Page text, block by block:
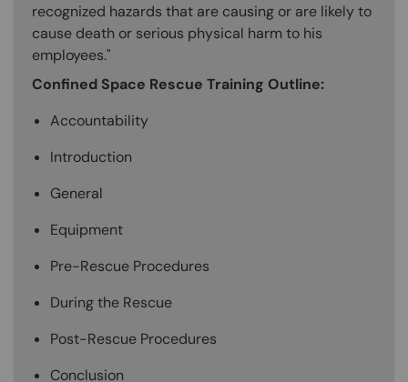
recognized hazards that are causing or are likely to
cause death or serious physical harm to his
employees."
Confined Space Rescue Training Outline:
Accountability
Introduction
General
Equipment
Pre-Rescue Procedures
During the Rescue
Post-Rescue Procedures
Conclusion